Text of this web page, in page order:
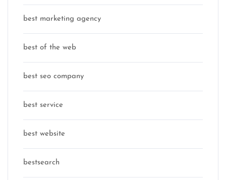
best marketing agency
best of the web
best seo company
best service
best website
bestsearch